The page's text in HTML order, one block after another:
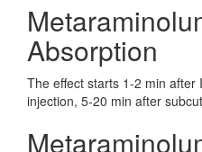
Absorption
The effect starts 1-2 min after
injection, 5-20 min after